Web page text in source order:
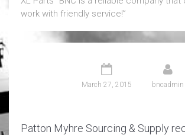
work with friendly service!”
March 27, 2015 bncadmin
Patton Myhre Sourcing & Supply